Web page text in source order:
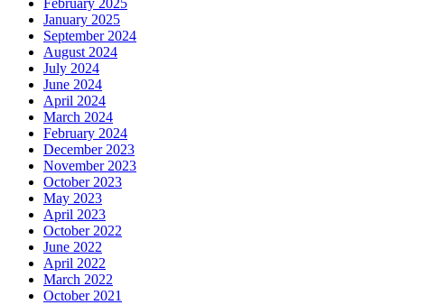
February 2025
January 2025
September 2024
August 2024
July 2024
June 2024
April 2024
March 2024
February 2024
December 2023
November 2023
October 2023
May 2023
April 2023
October 2022
June 2022
April 2022
March 2022
October 2021